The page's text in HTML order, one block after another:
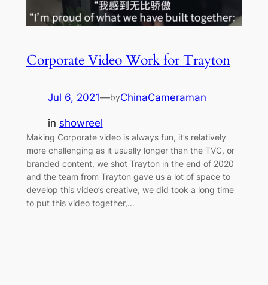
Corporate Video Work for Trayton
Jul 6, 2021—byChinaCameraman
in showreel
Making Corporate video is always fun, it’s relatively
more challenging as it usually longer than the TVC, or
branded content, we shot Trayton in the end of 2020
and the team from Trayton gave us a lot of space to
develop this video’s creative, we did took a long time
to put this video together,…